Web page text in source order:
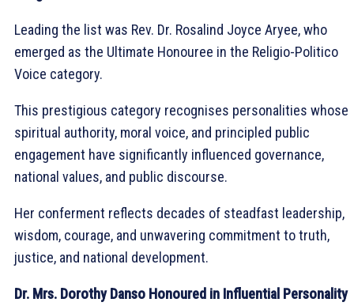
Leading the list was Rev. Dr. Rosalind Joyce Aryee, who
emerged as the Ultimate Honouree in the Religio-Politico
Voice category.
This prestigious category recognises personalities whose
spiritual authority, moral voice, and principled public
engagement have significantly influenced governance,
national values, and public discourse.
Her conferment reflects decades of steadfast leadership,
wisdom, courage, and unwavering commitment to truth,
justice, and national development.
Dr. Mrs. Dorothy Danso Honoured in Influential Personality